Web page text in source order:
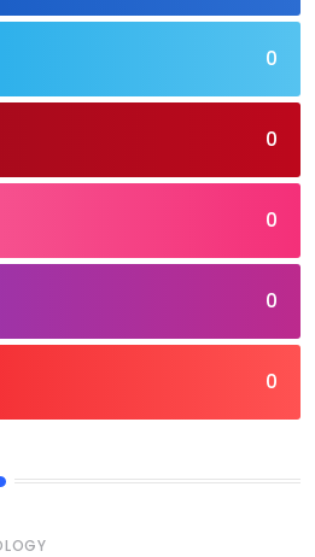
0
0
0
0
0